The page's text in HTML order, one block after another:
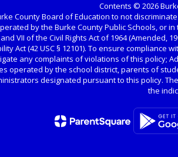
Contents © 2026
County Board of Education to not
by the Burke County Public Schools, or
VII of the Civil Rights Act of 1964 (Amended,
Act (42 USC § 12101). To ensure
any complaints of violations of this
operated by the school district, parents of
designated pursuant to this policy.
the